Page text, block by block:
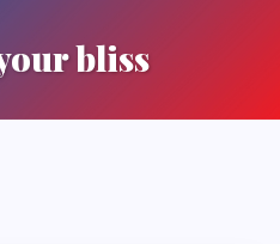
bliss